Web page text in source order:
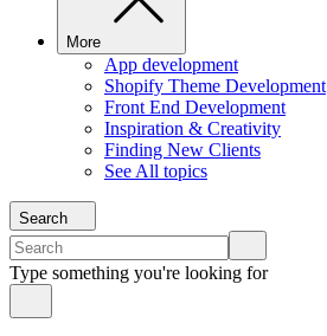
More
App development
Shopify Theme Development
Front End Development
Inspiration & Creativity
Finding New Clients
See All topics
Search
Type something you're looking for